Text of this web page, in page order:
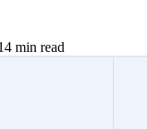
min read